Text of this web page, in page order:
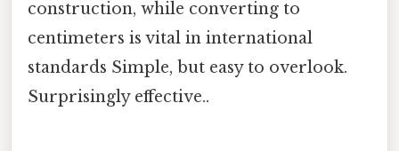
construction, while converting to
centimeters is vital in international
standards Simple, but easy to overlook.
Surprisingly effective..